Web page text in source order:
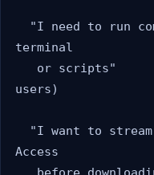
terminal
users)
Access